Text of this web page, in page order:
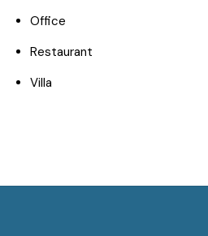
Office
Restaurant
Villa